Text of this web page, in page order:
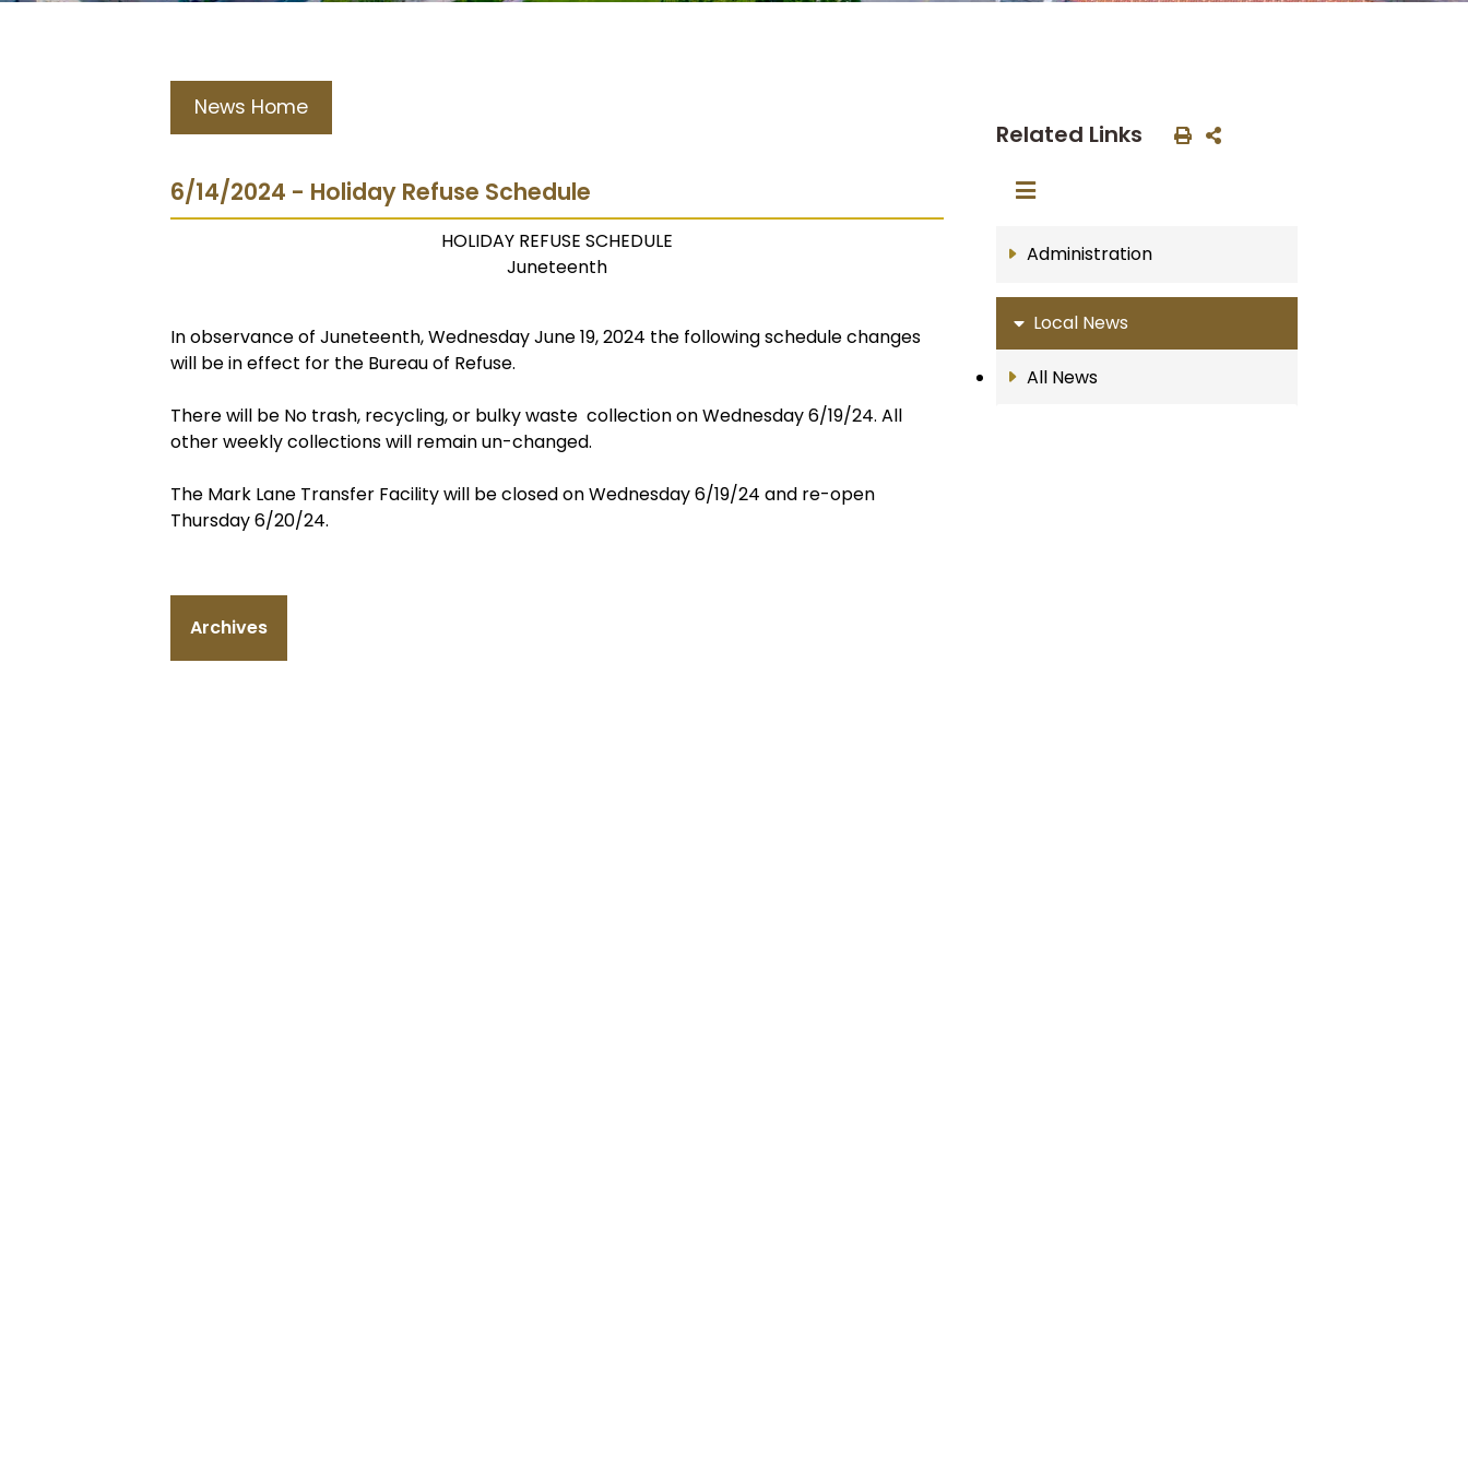
News Home
6/14/2024 - Holiday Refuse Schedule
HOLIDAY REFUSE SCHEDULE
Juneteenth
In observance of Juneteenth, Wednesday June 19, 2024 the following schedule changes
will be in effect for the Bureau of Refuse.
There will be No trash, recycling, or bulky waste collection on Wednesday 6/19/24. All
other weekly collections will remain un-changed.
The Mark Lane Transfer Facility will be closed on Wednesday 6/19/24 and re-open
Thursday 6/20/24.
Archives
Related Links
Administration
Local News
All News